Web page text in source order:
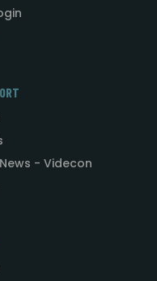
- Videcon